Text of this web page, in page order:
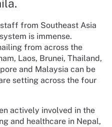
from Southeast Asia
is immense.
from across the
Laos, Brunei, Thailand,
and Malaysia can be
setting across the four
actively involved in the
and healthcare in Nepal,